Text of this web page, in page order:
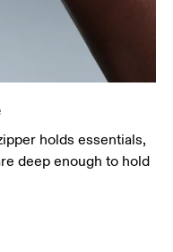
holds essentials,
deep enough to hold